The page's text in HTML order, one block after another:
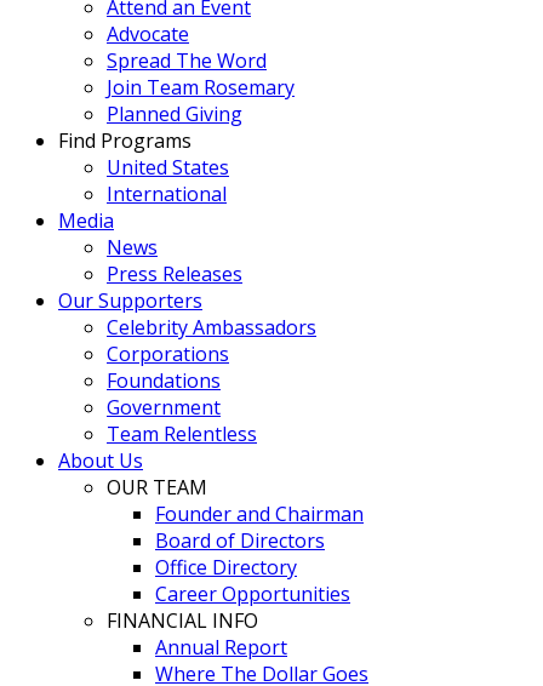
Attend an Event
Advocate
Spread The Word
Join Team Rosemary
Planned Giving
Find Programs
United States
International
Media
News
Press Releases
Our Supporters
Celebrity Ambassadors
Corporations
Foundations
Government
Team Relentless
About Us
OUR TEAM
Founder and Chairman
Board of Directors
Office Directory
Career Opportunities
FINANCIAL INFO
Annual Report
Where The Dollar Goes